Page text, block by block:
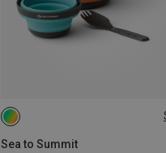
Sea to Summit
ONE SIZE